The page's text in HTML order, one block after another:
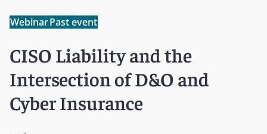
WebinarPast event
CISO Liability and the
Intersection of D&O and
Cyber Insurance